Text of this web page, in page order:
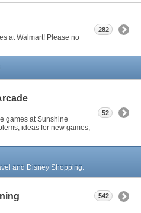
at Walmart! Please no
282
games at Sunshine
ideas for new games,
52
and Disney Shopping.
542